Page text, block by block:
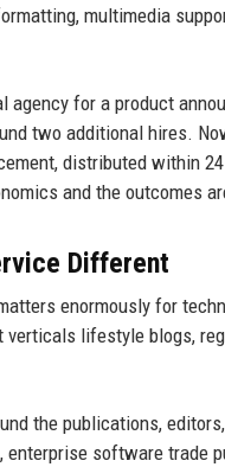
multimedia
for a product
two additional hires.
distributed within
and the outcomes
Different
enormously for
lifestyle blogs,
the publications,
enterprise software trade